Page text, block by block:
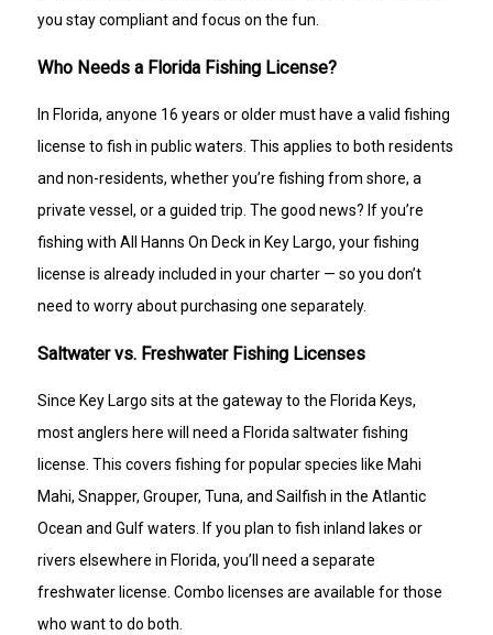
you stay compliant and focus on the fun.
Who Needs a Florida Fishing License?
In Florida, anyone 16 years or older must have a valid fishing
license to fish in public waters. This applies to both residents
and non-residents, whether you’re fishing from shore, a
private vessel, or a guided trip. The good news? If you’re
fishing with All Hanns On Deck in Key Largo, your fishing
license is already included in your charter — so you don’t
need to worry about purchasing one separately.
Saltwater vs. Freshwater Fishing Licenses
Since Key Largo sits at the gateway to the Florida Keys,
most anglers here will need a Florida saltwater fishing
license. This covers fishing for popular species like Mahi
Mahi, Snapper, Grouper, Tuna, and Sailfish in the Atlantic
Ocean and Gulf waters. If you plan to fish inland lakes or
rivers elsewhere in Florida, you’ll need a separate
freshwater license. Combo licenses are available for those
who want to do both.